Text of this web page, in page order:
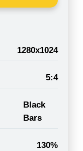
1280x1024
5:4
Black
Bars
130%